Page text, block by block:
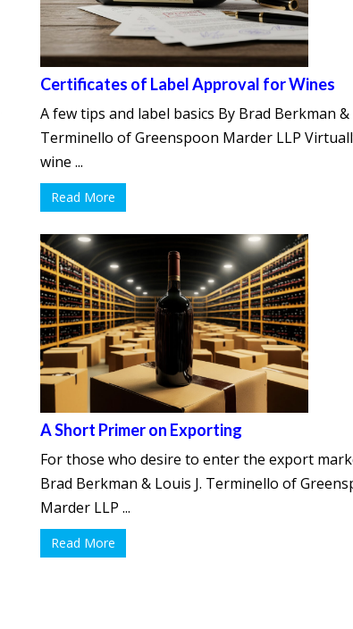
Certificates of Label Approval for Wines
A few tips and label basics By Brad Berkman &
Terminello of Greenspoon Marder LLP
wine ...
Read More
A Short Primer on Exporting
For those who desire to enter the export
Brad Berkman & Louis J. Terminello of
Marder LLP ...
Read More